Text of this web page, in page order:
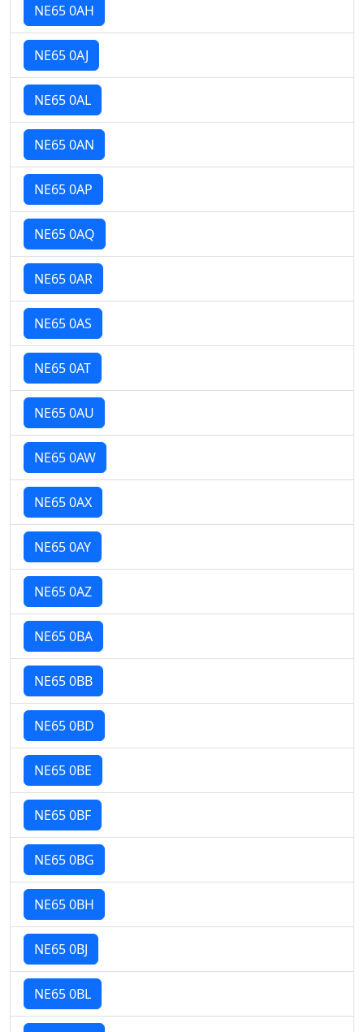
NE65 0AH
NE65 0AJ
NE65 0AL
NE65 0AN
NE65 0AP
NE65 0AQ
NE65 0AR
NE65 0AS
NE65 0AT
NE65 0AU
NE65 0AW
NE65 0AX
NE65 0AY
NE65 0AZ
NE65 0BA
NE65 0BB
NE65 0BD
NE65 0BE
NE65 0BF
NE65 0BG
NE65 0BH
NE65 0BJ
NE65 0BL